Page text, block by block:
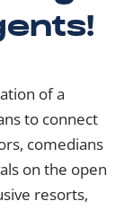
of a
to connect
comedians
on the open
resorts,